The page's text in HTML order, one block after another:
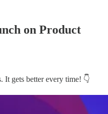
on Product
It gets better every time! 👇